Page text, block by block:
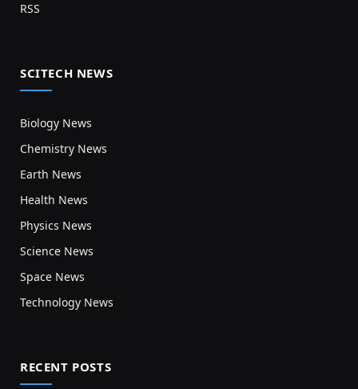
RSS
SCITECH NEWS
Biology News
Chemistry News
Earth News
Health News
Physics News
Science News
Space News
Technology News
RECENT POSTS